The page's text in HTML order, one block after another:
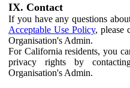
IX. Contact
If you have any questions
Acceptable Use Policy, please
Organisation's Admin.
For California residents, you
privacy rights by
Organisation's Admin.